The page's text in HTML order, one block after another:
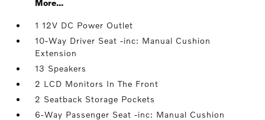
More...
1 12V DC Power Outlet
10-Way Driver Seat -inc: Manual Cushion
Extension
13 Speakers
2 LCD Monitors In The Front
2 Seatback Storage Pockets
6-Way Passenger Seat -inc: Manual Cushion